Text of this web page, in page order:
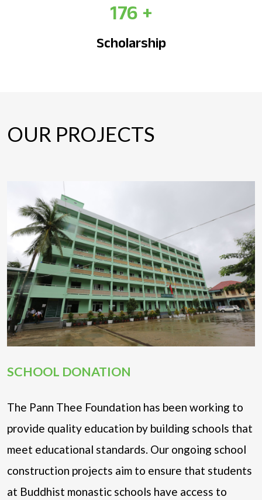
176 +
Scholarship
OUR PROJECTS
SCHOOL DONATION
The Pann Thee Foundation has been working to
provide quality education by building schools that
meet educational standards. Our ongoing school
construction projects aim to ensure that students
at Buddhist monastic schools have access to